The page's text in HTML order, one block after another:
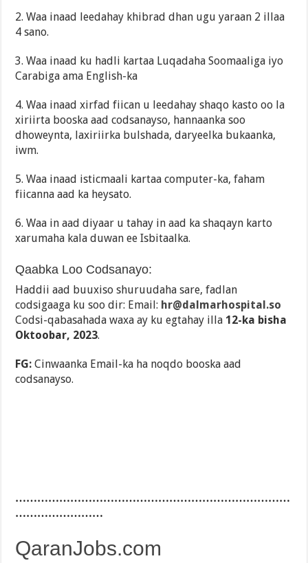
2. Waa inaad leedahay khibrad dhan ugu yaraan 2 illaa
4 sano.
3. Waa inaad ku hadli kartaa Luqadaha Soomaaliga iyo
Carabiga ama English-ka
4. Waa inaad xirfad fiican u leedahay shaqo kasto oo la
xiriirta booska aad codsanayso, hannaanka soo
dhoweynta, laxiriirka bulshada, daryeelka bukaanka,
iwm.
5. Waa inaad isticmaali kartaa computer-ka, faham
fiicanna aad ka heysato.
6. Waa in aad diyaar u tahay in aad ka shaqayn karto
xarumaha kala duwan ee Isbitaalka.
Qaabka Loo Codsanayo:
Haddii aad buuxiso shuruudaha sare, fadlan
codsigaaga ku soo dir: Email: hr@dalmarhospital.so
Codsi-qabasahada waxa ay ku egtahay illa 12-ka bisha
Oktoobar, 2023.
FG: Cinwaanka Email-ka ha noqdo booska aad
codsanayso.
…………………………………………………………………
……………………
QaranJobs.com